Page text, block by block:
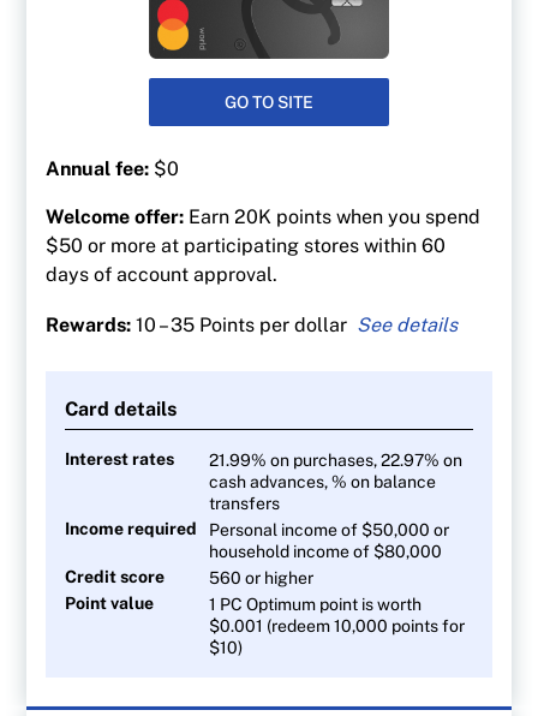
GO TO SITE
Annual fee: $0
Welcome offer: Earn 20K points when you spend
$50 or more at participating stores within 60
days of account approval.
Rewards:10 – 35 Points per dollar
30 points per litre at Esso and Mobil gas
stations
20 points per $1 at Loblaw banner stores
10 points per $1 on all other purchases
Card details
Interest rates
21.99% on purchases, 22.97% on
cash advances, % on balance
transfers
Income required
Personal income of $50,000 or
household income of $80,000
Credit score
560 or higher
Point value
1 PC Optimum point is worth
$0.001 (redeem 10,000 points for
$10)